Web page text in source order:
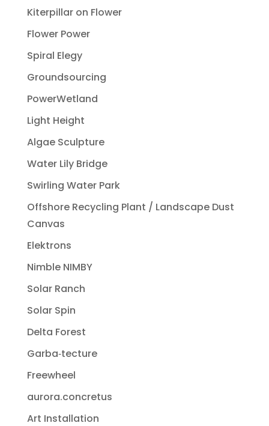
Kiterpillar on Flower
Flower Power
Spiral Elegy
Groundsourcing
PowerWetland
Light Height
Algae Sculpture
Water Lily Bridge
Swirling Water Park
Offshore Recycling Plant / Landscape Dust
Canvas
Elektrons
Nimble NIMBY
Solar Ranch
Solar Spin
Delta Forest
Garba‐tecture
Freewheel
aurora.concretus
Art Installation